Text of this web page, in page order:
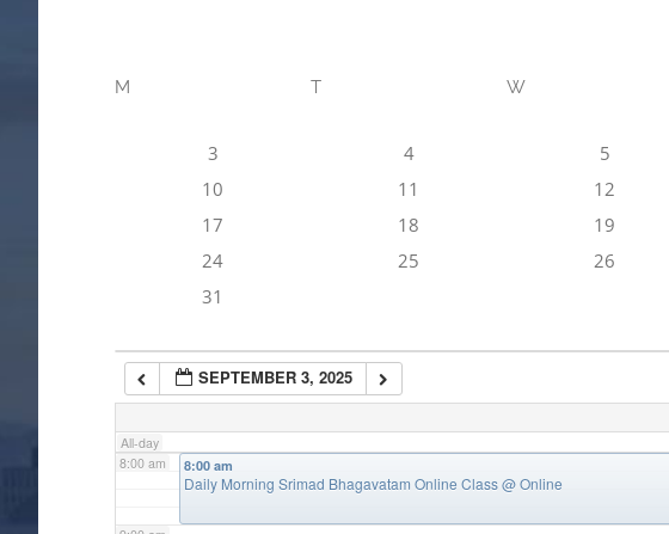
M T W
3
4 5
10
11 12
17
18 19
24
25 26
31
SEPTEMBER 3, 2025
All-day
7:00 am
8:00 am 8:00 am
Daily Morning Srimad Bhagavatam Online Class@ Online